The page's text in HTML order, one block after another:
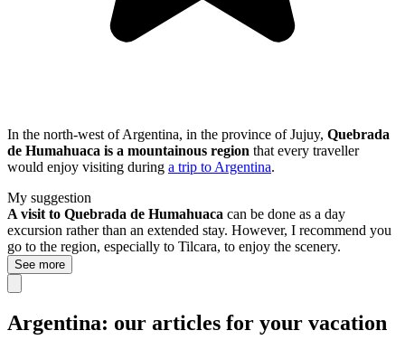
In the north-west of Argentina, in the province of Jujuy, Quebrada
de Humahuaca is a mountainous region that every traveller
would enjoy visiting during a trip to Argentina.
My suggestion
A visit to Quebrada de Humahuaca can be done as a day
excursion rather than an extended stay. However, I recommend you
go to the region, especially to Tilcara, to enjoy the scenery.
See more
Argentina: our articles for your vacation